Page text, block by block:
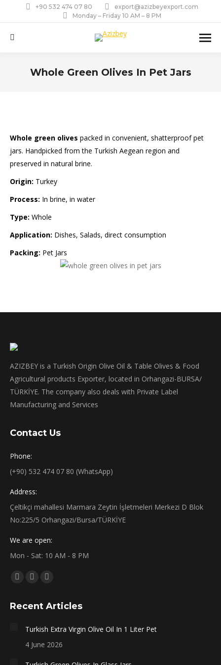
+90 532 474 07 80
export@azizbeyexport.com
Monday – Friday 10 AM – 8 PM
Search:
Whole Green Olives In Pet Jars
Whole green olives packed in convenient, shatterproof pet
jars. Handpicked from the Turkish Aegean region and
preserved in natural brine.
Origin: Turkey
Process: In brine, in water
Type: Whole
Application: Dishes, Salads, direct consumption
Packing: Pet Jars
AZIZBEY is a Turkish Origin Olive Oil & Table Olives & Food
Agricultural products Exporter, located in Orhangazi-BURSA/
TÜRKİYE. The company also deals with Private Label
Manufacturing and Services
Contact Us
Phone:
(+90) 532 474 07 80 (WhatsApp)
Address:
Çeltikçi mahallesi Marmara Zeytin İşletmeleri Merkezi D Blok
No:225/5 Orhangazi/Bursa/TÜRKİYE
We are open:
Mon - Sat: 10 AM - 8 PM
Find us on:
Facebook
opens
new
window
X
opens
new
window
Instagram
opens
new
window
Recent Articles
Turkish Extra Virgin Olive Oil In 1 Liter Pet
4 June 2026